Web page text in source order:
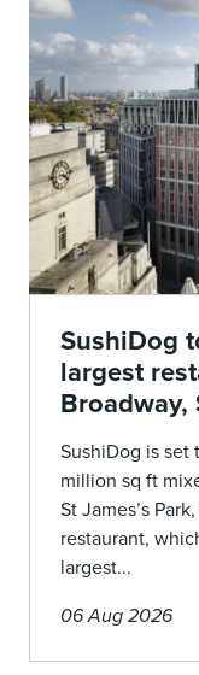
SushiDog
largest
Broadway,
SushiDog is set
million sq ft
St James’s
restaurant,
largest...
06 Aug 2026